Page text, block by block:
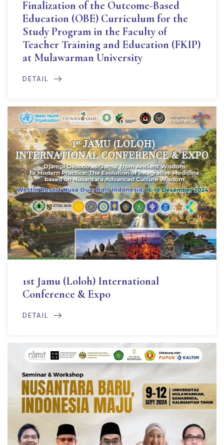
Finalization of the Outcome-Based
Education (OBE) Curriculum for the
Study Program in the Faculty of
Teacher Training and Education (FKIP)
at Mulawarman University
DETAIL
1st Jamu (Loloh) International
Conference & Expo
DETAIL